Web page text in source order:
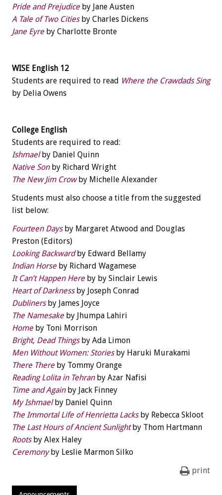
Pride and Prejudiceby Jane Austen
A Tale of Two Citiesby Charles Dickens
Jane Eyreby Charlotte Bronte
WISE English 12
Students are required to read Where the Crawdads Sing
by Delia Owens
College English
Students are required to read:
Ishmaelby Daniel Quinn
Native Sonby Richard Wright
The New Jim Crowby Michelle Alexander
Students must also choose a title from the suggested
list below:
Fourteen Daysby Margaret Atwood and Douglas
Preston (Editors)
Looking Backwardby Edward Bellamy
Indian Horseby Richard Wagamese
It Can’t Happen Hereby by Sinclair Lewis
Heart of Darknessby Joseph Conrad
Dublinersby James Joyce
The Namesakeby Jhumpa Lahiri
Homeby Toni Morrison
Bright, Dead Thingsby Ada Limon
Men Without Women: Storiesby Haruki Murakami
There Thereby Tommy Orange
Reading Lolita in Tehranby Azar Nafisi
Time and Againby Jack Finney
My Ishmaelby Daniel Quinn
The Immortal Life of Henrietta Lacksby Rebecca Skloot
The Last Hours of Ancient Sunlightby Thom Hartmann
Rootsby Alex Haley
Ceremonyby Leslie Marmon Silko
print